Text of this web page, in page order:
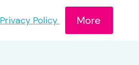
Privacy Policy More